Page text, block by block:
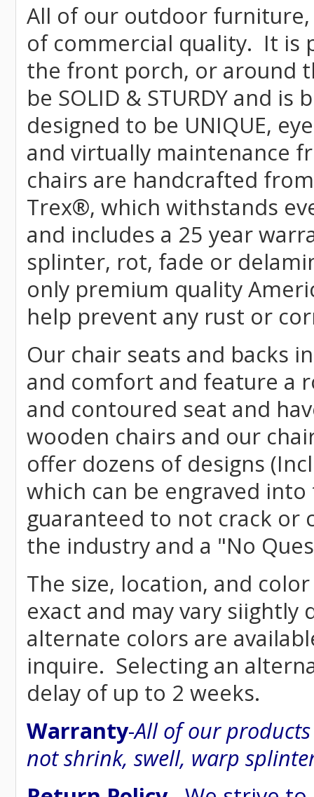
All of our outdoor furniture,
of commercial quality. It is
the front porch, or around
be SOLID & STURDY and
designed to be UNIQUE,
and virtually maintenance
chairs are handcrafted
Trex®, which withstands
and includes a 25 year
splinter, rot, fade or
only premium quality
help prevent any rust or
Our chair seats and backs
and comfort and feature a
and contoured seat and
wooden chairs and our
offer dozens of designs
which can be engraved
guaranteed to not crack or
the industry and a "No
The size, location, and
exact and may vary
alternate colors are
inquire. Selecting an
delay of up to 2 weeks.
Warranty-All of our
not shrink, swell, warp